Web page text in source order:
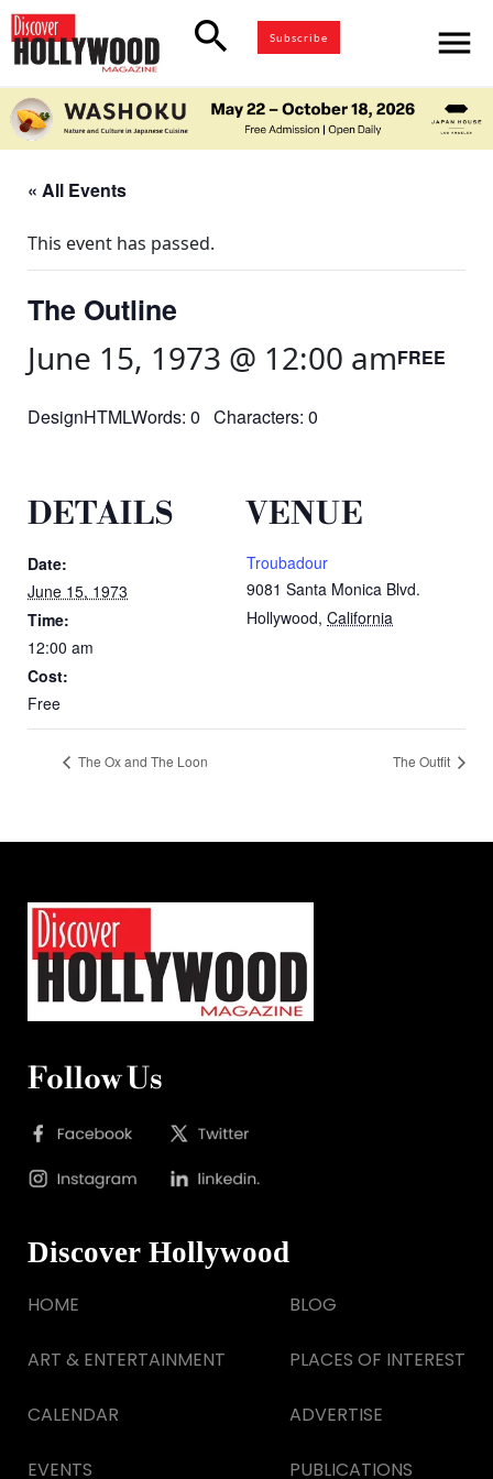
search Subscribe menu
« All Events
This event has passed.
The Outline
June 15, 1973 @ 12:00 amFREE
DesignHTMLWords: 0 Characters: 0
DETAILS
Date:
June 15, 1973
Time:
12:00 am
Cost:
Free
VENUE
Troubadour
9081 Santa Monica Blvd.
Hollywood, California
The Ox and The Loon The Outfit
Follow Us
Discover Hollywood
HOME
ART & ENTERTAINMENT
CALENDAR
EVENTS
BLOG
PLACES OF INTEREST
ADVERTISE
PUBLICATIONS